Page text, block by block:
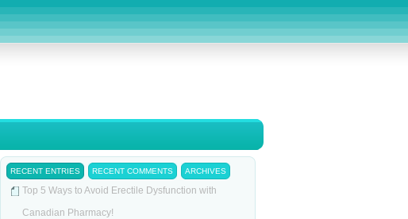
RECENT ENTRIES RECENT COMMENTS ARCHIVES
Top 5 Ways to Avoid Erectile Dysfunction with
Canadian Pharmacy!